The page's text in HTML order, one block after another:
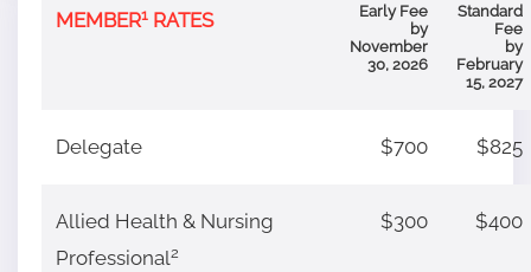
MEMBER1 RATES
Early Fee
by
November
30, 2026
Standard
Fee
by
February
15, 2027
Delegate $700 $825
Allied Health & Nursing
Professional2
$300 $400